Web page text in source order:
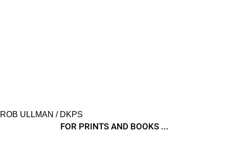
ROB ULLMAN / DKPS
FOR PRINTS AND BOOKS ...